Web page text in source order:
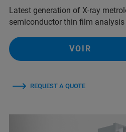
Latest generation of X-ray
semiconductor thin film analysis
VOIR
REQUEST A QUOTE